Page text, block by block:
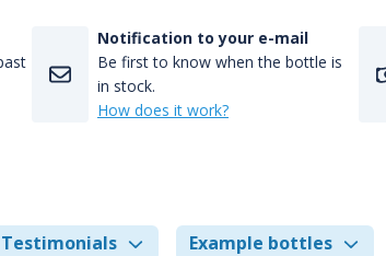
Notification to your e-mail
Be first to know when the bottle is
in stock.
How does it work?
Testimonials Example bottles